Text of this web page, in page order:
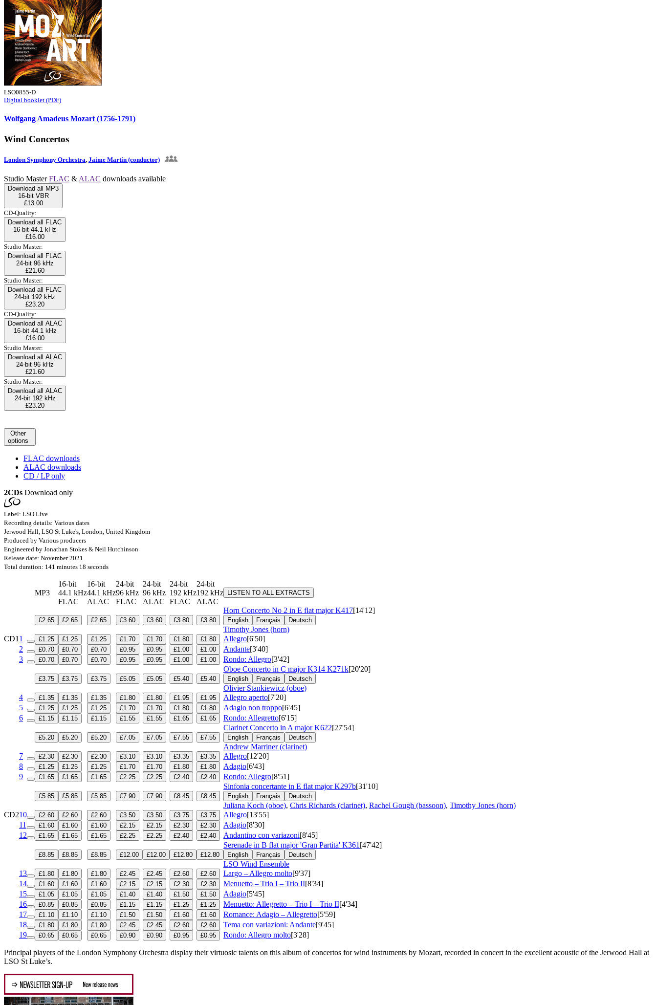
LSO0855-D
Digital booklet (PDF)
Wolfgang Amadeus Mozart (1756-1791)
Wind Concertos
London Symphony Orchestra, Jaime Martín (conductor)
Studio MasterFLAC & ALAC downloads available
Download all MP3
16-bit VBR
£13.00
CD-Quality:
Download all FLAC
16-bit 44.1 kHz
£16.00
Studio Master:
Download all FLAC
24-bit 96 kHz
£21.60
Studio Master:
Download all FLAC
24-bit 192 kHz
£23.20
CD-Quality:
Download all ALAC
16-bit 44.1 kHz
£16.00
Studio Master:
Download all ALAC
24-bit 96 kHz
£21.60
Studio Master:
Download all ALAC
24-bit 192 kHz
£23.20
Other
options
FLAC downloads
ALAC downloads
CD / LP only
2CDs Download only
Label: LSO Live
Recording details: Various dates
Jerwood Hall, LSO St Luke's, London, United Kingdom
Produced by Various producers
Engineered by Jonathan Stokes & Neil Hutchinson
Release date: November 2021
Total duration: 141 minutes 18 seconds
MP3
16-bit
44.1 kHz
FLAC
16-bit
44.1 kHz
ALAC
24-bit
96 kHz
FLAC
24-bit
96 kHz
ALAC
24-bit
192 kHz
FLAC
24-bit
192 kHz
ALAC
LISTEN TO ALL EXTRACTS
£2.65 £2.65 £2.65 £3.60 £3.60 £3.80 £3.80
Horn Concerto No 2 in E flat majorK417[14'12]
English Français Deutsch
Timothy Jones (horn)
CD1 1 £1.25 £1.25 £1.25 £1.70 £1.70 £1.80 £1.80 Allegro[6'50]
2
£0.70 £0.70 £0.70 £0.95 £0.95 £1.00 £1.00 Andante[3'40]
3
£0.70 £0.70 £0.70 £0.95 £0.95 £1.00 £1.00 Rondo: Allegro[3'42]
£3.75 £3.75 £3.75 £5.05 £5.05 £5.40 £5.40
Oboe Concerto in C majorK314 K271k[20'20]
English Français Deutsch
Olivier Stankiewicz (oboe)
4
£1.35 £1.35 £1.35 £1.80 £1.80 £1.95 £1.95 Allegro aperto[7'20]
5
£1.25 £1.25 £1.25 £1.70 £1.70 £1.80 £1.80 Adagio non troppo[6'45]
6
£1.15 £1.15 £1.15 £1.55 £1.55 £1.65 £1.65 Rondo: Allegretto[6'15]
£5.20 £5.20 £5.20 £7.05 £7.05 £7.55 £7.55
Clarinet Concerto in A majorK622[27'54]
English Français Deutsch
Andrew Marriner (clarinet)
7
£2.30 £2.30 £2.30 £3.10 £3.10 £3.35 £3.35 Allegro[12'20]
8
£1.25 £1.25 £1.25 £1.70 £1.70 £1.80 £1.80 Adagio[6'43]
9
£1.65 £1.65 £1.65 £2.25 £2.25 £2.40 £2.40 Rondo: Allegro[8'51]
£5.85 £5.85 £5.85 £7.90 £7.90 £8.45 £8.45
Sinfonia concertante in E flat majorK297b[31'10]
English Français Deutsch
Juliana Koch (oboe), Chris Richards (clarinet), Rachel Gough (bassoon), Timothy Jones (horn)
CD210 £2.60 £2.60 £2.60 £3.50 £3.50 £3.75 £3.75 Allegro[13'55]
11
£1.60 £1.60 £1.60 £2.15 £2.15 £2.30 £2.30 Adagio[8'30]
12
£1.65 £1.65 £1.65 £2.25 £2.25 £2.40 £2.40 Andantino con variazoni[8'45]
£8.85 £8.85 £8.85 £12.00 £12.00 £12.80 £12.80
Serenade in B flat major 'Gran Partita' K361 [47'42]
English Français Deutsch
LSO Wind Ensemble
13
£1.80 £1.80 £1.80 £2.45 £2.45 £2.60 £2.60 Largo – Allegro molto[9'37]
14
£1.60 £1.60 £1.60 £2.15 £2.15 £2.30 £2.30 Menuetto – Trio I – Trio II[8'34]
15
£1.05 £1.05 £1.05 £1.40 £1.40 £1.50 £1.50 Adagio[5'45]
16
£0.85 £0.85 £0.85 £1.15 £1.15 £1.25 £1.25 Menuetto: Allegretto – Trio I – Trio II[4'34]
17
£1.10 £1.10 £1.10 £1.50 £1.50 £1.60 £1.60 Romance: Adagio – Allegretto[5'59]
18
£1.80 £1.80 £1.80 £2.45 £2.45 £2.60 £2.60 Tema con variazioni: Andante[9'45]
19
£0.65 £0.65 £0.65 £0.90 £0.90 £0.95 £0.95 Rondo: Allegro molto[3'28]
Principal players of the London Symphony Orchestra display their virtuosic talents on this album of concertos for wind instruments by Mozart, recorded in concert in the excellent acoustic of the Jerwood Hall at
LSO St Luke’s.